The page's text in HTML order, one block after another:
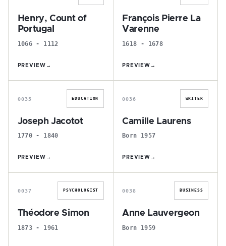
Henry, Count of
Portugal
1066 - 1112
PREVIEW →
François Pierre La
Varenne
1618 - 1678
PREVIEW →
J
0035 EDUCATION
Joseph Jacotot
1770 - 1840
PREVIEW →
C
0036 WRITER
Camille Laurens
Born 1957
PREVIEW →
T
0037 PSYCHOLOGIST
Théodore Simon
1873 - 1961
A
0038 BUSINESS
Anne Lauvergeon
Born 1959